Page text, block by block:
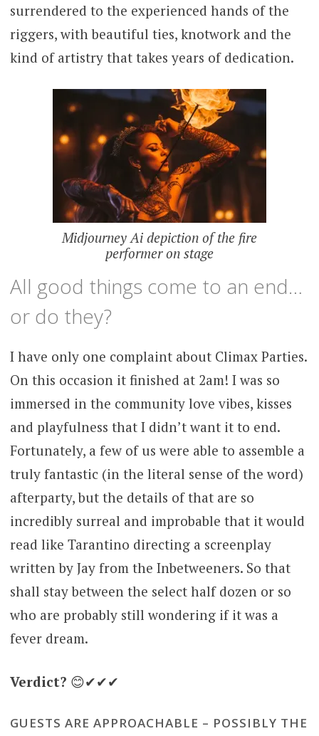
surrendered to the experienced hands of the
riggers, with beautiful ties, knotwork and the
kind of artistry that takes years of dedication.
Midjourney Ai depiction of the fire
performer on stage
All good things come to an end…
or do they?
I have only one complaint about Climax Parties.
On this occasion it finished at 2am! I was so
immersed in the community love vibes, kisses
and playfulness that I didn’t want it to end.
Fortunately, a few of us were able to assemble a
truly fantastic (in the literal sense of the word)
afterparty, but the details of that are so
incredibly surreal and improbable that it would
read like Tarantino directing a screenplay
written by Jay from the Inbetweeners. So that
shall stay between the select half dozen or so
who are probably still wondering if it was a
fever dream.
Verdict? 😊✔✔✔
GUESTS ARE APPROACHABLE – POSSIBLY THE